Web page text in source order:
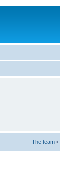
The team •